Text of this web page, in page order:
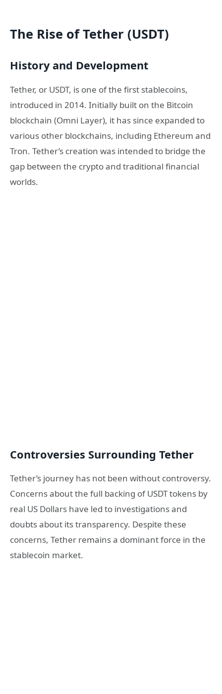
The Rise of Tether (USDT)
History and Development
Tether, or USDT, is one of the first stablecoins,
introduced in 2014. Initially built on the Bitcoin
blockchain (Omni Layer), it has since expanded to
various other blockchains, including Ethereum and
Tron. Tether’s creation was intended to bridge the
gap between the crypto and traditional financial
worlds.
Controversies Surrounding Tether
Tether’s journey has not been without controversy.
Concerns about the full backing of USDT tokens by
real US Dollars have led to investigations and
doubts about its transparency. Despite these
concerns, Tether remains a dominant force in the
stablecoin market.